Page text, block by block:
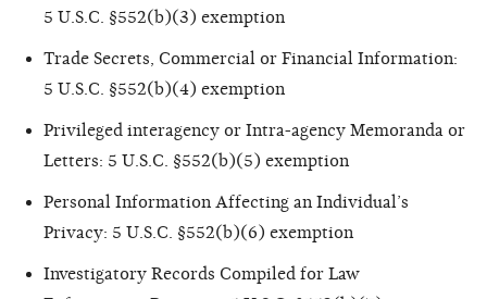
5 U.S.C. §552(b)(3) exemption
Trade Secrets, Commercial or Financial Information:
5 U.S.C. §552(b)(4) exemption
Privileged interagency or Intra-agency Memoranda or
Letters: 5 U.S.C. §552(b)(5) exemption
Personal Information Affecting an Individual’s
Privacy: 5 U.S.C. §552(b)(6) exemption
Investigatory Records Compiled for Law